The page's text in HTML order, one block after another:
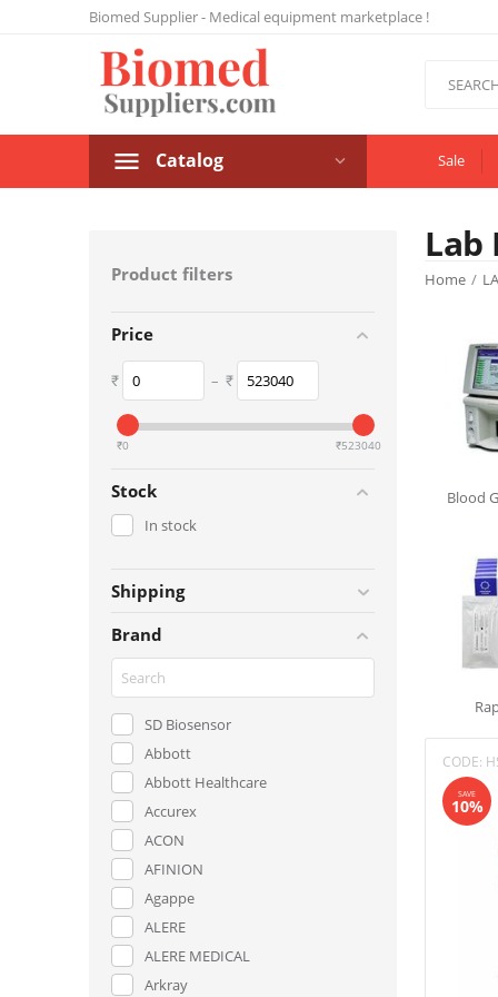
Biomed Supplier - Medical equipment marketplace !
Catalog Sale
Product filters
Price
₹ – ₹
‎₹0 ‎₹523040
Stock
In stock
Shipping
Brand
SD Biosensor
Abbott
Abbott Healthcare
Accurex
ACON
AFINION
Agappe
ALERE
ALERE MEDICAL
Arkray
Lab
Home /
Blood
CODE:
SAVE
10%